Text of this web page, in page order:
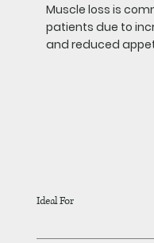
Muscle loss is
patients due to
and reduced
Ideal For